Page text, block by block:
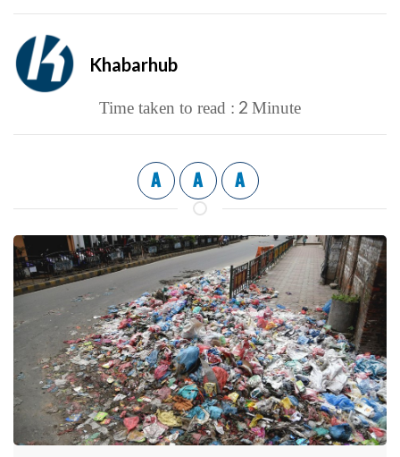
Khabarhub
Time taken to read : 2 Minute
A A A